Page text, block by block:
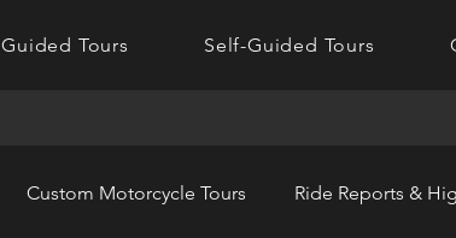
Guided Tours Self-Guided Tours
Custom Motorcycle Tours Ride Reports &